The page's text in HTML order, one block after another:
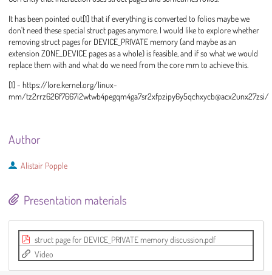
It has been pointed out[1] that if everything is converted to folios maybe we
don't need these special struct pages anymore. I would like to explore whether
removing struct pages for DEVICE_PRIVATE memory (and maybe as an
extension ZONE_DEVICE pages as a whole) is feasible, and if so what we would
replace them with and what do we need from the core mm to achieve this.
[1] - https://lore.kernel.org/linux-
mm/tz2rrz626f7667i2wtwb4pegqm4ga7sr2xfpzipy6y5qchxycb@acx2unx27zsi/
Author
Alistair Popple
Presentation materials
struct page for DEVICE_PRIVATE memory discussion.pdf
Video